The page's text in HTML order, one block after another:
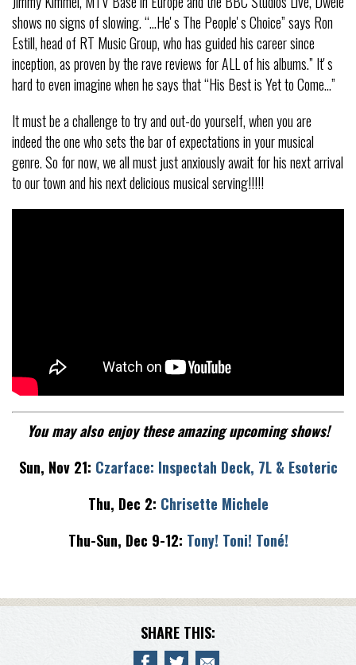
shows no signs of slowing. “…Heʼs The Peopleʼs Choice” says Ron
Estill, head of RT Music Group, who has guided his career since
inception, as proven by the rave reviews for ALL of his albums.” Itʼs
hard to even imagine when he says that “His Best is Yet to Come…”
It must be a challenge to try and out-do yourself, when you are
indeed the one who sets the bar of expectations in your musical
genre. So for now, we all must just anxiously await for his next arrival
to our town and his next delicious musical serving!!!!!
You may also enjoy these amazing upcoming shows!
Sun, Nov 21: Czarface: Inspectah Deck, 7L & Esoteric
Thu, Dec 2: Chrisette Michele
Thu-Sun, Dec 9-12: Tony! Toni! Toné!
SHARE THIS: